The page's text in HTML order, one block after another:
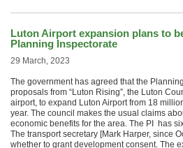
Luton Airport expansion plans to
Planning Inspectorate
29 March, 2023
The government has agreed that the
proposals from “Luton Rising”, the Luton
airport, to expand Luton Airport from 18
year. The council makes the usual claims
economic benefits for the area. The PI has
The transport secretary [Mark Harper, since
whether to grant development consent. The